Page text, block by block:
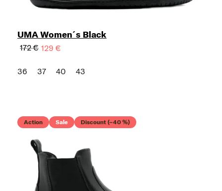
UMA Women´s Black
172 € 129 €
36 37 40 43
Action Sale Discount (–40 %)